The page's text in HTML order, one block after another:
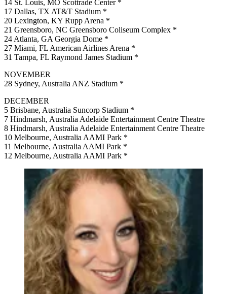
14 St. Louis, MO Scottrade Center *
17 Dallas, TX AT&T Stadium *
20 Lexington, KY Rupp Arena *
21 Greensboro, NC Greensboro Coliseum Complex *
24 Atlanta, GA Georgia Dome *
27 Miami, FL American Airlines Arena *
31 Tampa, FL Raymond James Stadium *
NOVEMBER
28 Sydney, Australia ANZ Stadium *
DECEMBER
5 Brisbane, Australia Suncorp Stadium *
7 Hindmarsh, Australia Adelaide Entertainment Centre Theatre
8 Hindmarsh, Australia Adelaide Entertainment Centre Theatre
10 Melbourne, Australia AAMI Park *
11 Melbourne, Australia AAMI Park *
12 Melbourne, Australia AAMI Park *